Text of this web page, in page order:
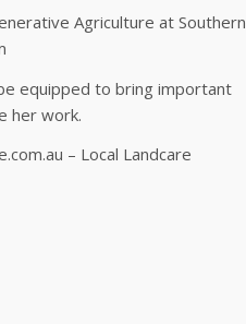
Agriculture at Southern
equipped to bring important
her work.
– Local Landcare